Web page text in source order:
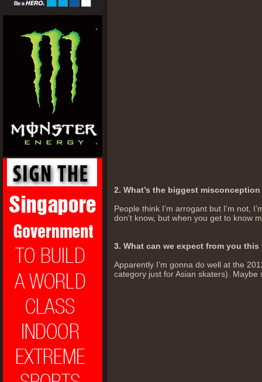
2. What’s the biggest
People think I’m arrogant but I’m not,
don’t know, but when you get to know
3. What can we expect from you this
Apparently I’m gonna do well at the
category just for Asian skaters).